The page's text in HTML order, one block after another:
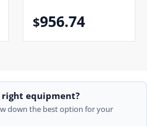
$956.74
right equipment?
down the best option for your